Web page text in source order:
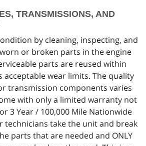
TRANSMISSIONS, AND
by cleaning, inspecting, and
or broken parts in the engine
parts are reused within
wear limits. The quality
transmission components varies
with only a limited warranty not
3 Year / 100,000 Mile Nationwide
technicians take the unit and break
parts that are needed and ONLY